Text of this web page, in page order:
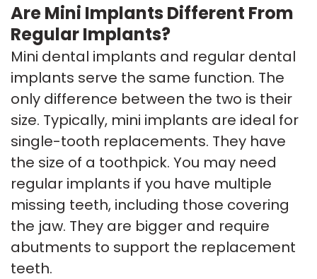
Are Mini Implants Different From
Regular Implants?
Mini dental implants and regular dental
implants serve the same function. The
only difference between the two is their
size. Typically, mini implants are ideal for
single-tooth replacements. They have
the size of a toothpick. You may need
regular implants if you have multiple
missing teeth, including those covering
the jaw. They are bigger and require
abutments to support the replacement
teeth.